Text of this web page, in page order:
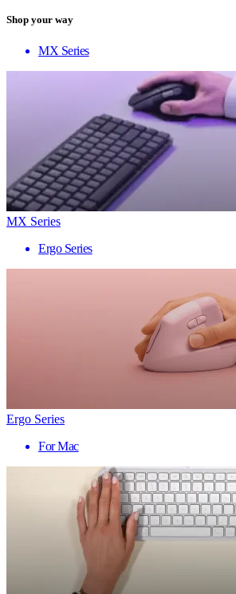
Shop your way
MX Series
MX Series
Ergo Series
Ergo Series
For Mac